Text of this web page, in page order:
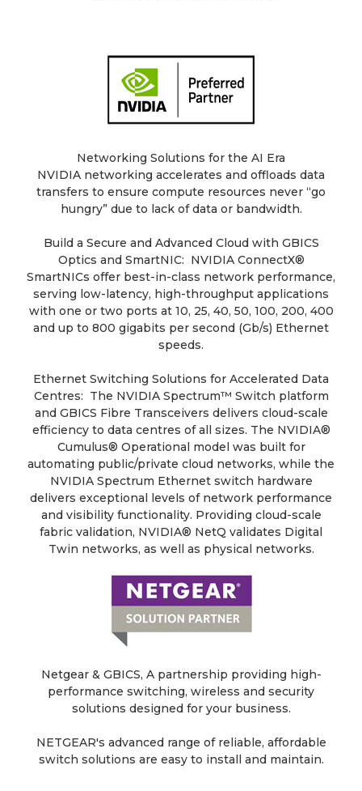
Networking Solutions for the AI Era
NVIDIA networking accelerates and offloads data
transfers to ensure compute resources never “go
hungry” due to lack of data or bandwidth.
Build a Secure and Advanced Cloud with GBICS
Optics and SmartNIC: NVIDIA ConnectX®
SmartNICs offer best-in-class network performance,
serving low-latency, high-throughput applications
with one or two ports at 10, 25, 40, 50, 100, 200, 400
and up to 800 gigabits per second (Gb/s) Ethernet
speeds.
Ethernet Switching Solutions for Accelerated Data
Centres: The NVIDIA Spectrum™ Switch platform
and GBICS Fibre Transceivers delivers cloud-scale
efficiency to data centres of all sizes. The NVIDIA®
Cumulus® Operational model was built for
automating public/private cloud networks, while the
NVIDIA Spectrum Ethernet switch hardware
delivers exceptional levels of network performance
and visibility functionality. Providing cloud-scale
fabric validation, NVIDIA® NetQ validates Digital
Twin networks, as well as physical networks.
Netgear & GBICS, A partnership providing high-
performance switching, wireless and security
solutions designed for your business.
NETGEAR's advanced range of reliable, affordable
switch solutions are easy to install and maintain.